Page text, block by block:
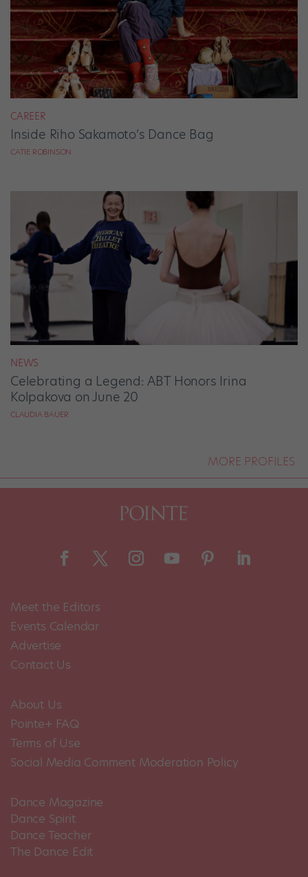
CAREER
Inside Riho Sakamoto’s Dance Bag
CATIE ROBINSON
NEWS
Celebrating a Legend: ABT Honors Irina
Kolpakova on June 20
CLAUDIA BAUER
MORE PROFILES
Meet the Editors
Events Calendar
Advertise
Contact Us
About Us
Pointe+ FAQ
Terms of Use
Social Media Comment Moderation Policy
Dance Magazine
Dance Spirit
Dance Teacher
The Dance Edit